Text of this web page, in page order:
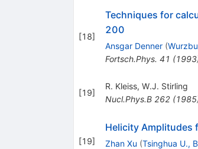
[18]
Techniques for
200
Ansgar Denner (
Fortsch.Phys. 41 (1993
[19]
R. Kleiss, W.J. Stirling
Nucl.Phys.B 262(1985
[19]
Helicity Amplitudes
Zhan Xu (Tsinghua U.,